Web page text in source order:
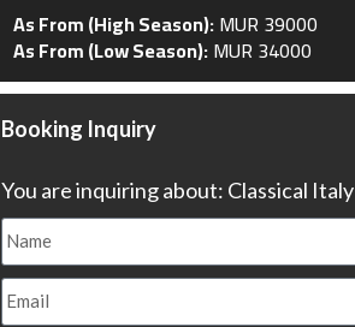
As From (High Season):MUR 39000
As From (Low Season):MUR 34000
Booking Inquiry
You are inquiring about: Classical Italy